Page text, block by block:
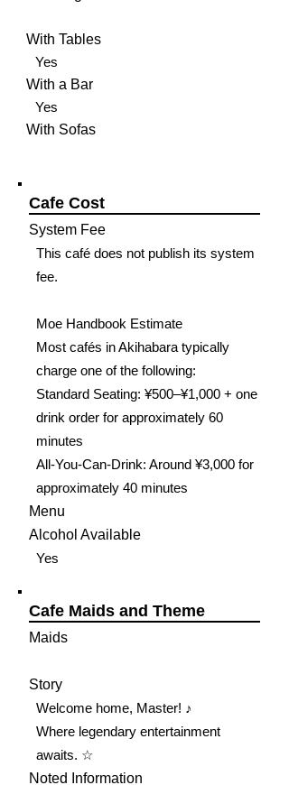
With Tables
Yes
With a Bar
Yes
With Sofas
Cafe Cost
System Fee
This café does not publish its system
fee.
Moe Handbook Estimate
Most cafés in Akihabara typically
charge one of the following:
Standard Seating: ¥500–¥1,000 + one
drink order for approximately 60
minutes
All-You-Can-Drink: Around ¥3,000 for
approximately 40 minutes
Menu
Alcohol Available
Yes
Cafe Maids and Theme
Maids
Story
Welcome home, Master! ♪
Where legendary entertainment
awaits. ☆
Noted Information